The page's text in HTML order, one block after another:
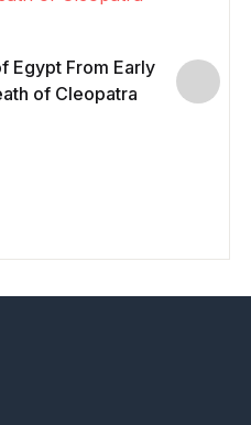
Egypt From Early
of Cleopatra